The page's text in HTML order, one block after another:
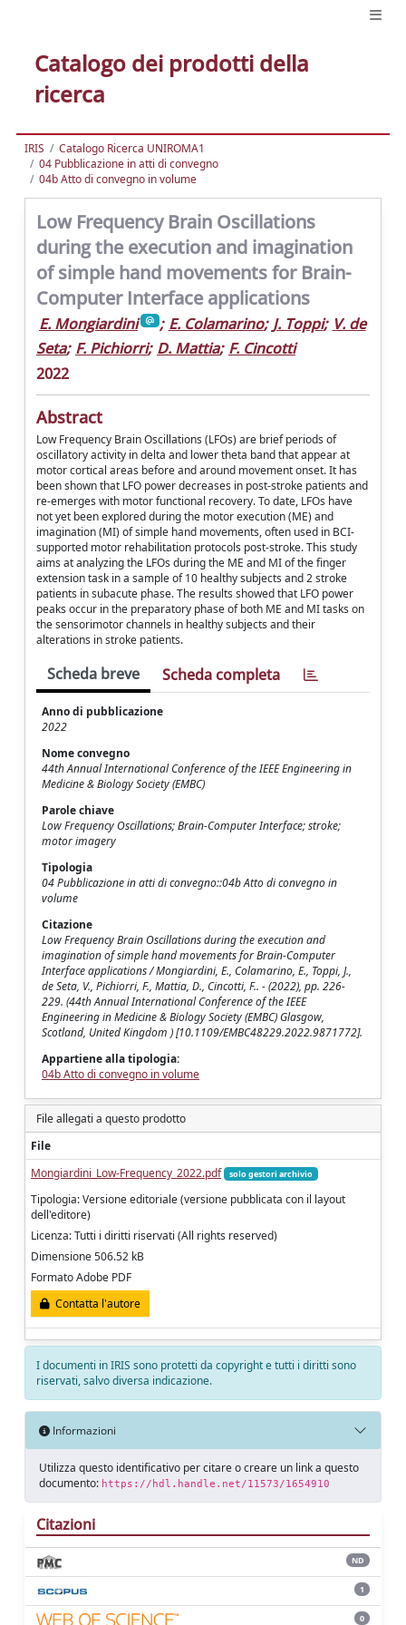
Catalogo dei prodotti della
ricerca
IRIS
Catalogo Ricerca UNIROMA1
04 Pubblicazione in atti di convegno
04b Atto di convegno in volume
Low Frequency Brain Oscillations
during the execution and imagination
of simple hand movements for Brain-
Computer Interface applications
E. Mongiardini ; E. Colamarino; J. Toppi; V. de
Seta; F. Pichiorri; D. Mattia; F. Cincotti
2022
Abstract
Low Frequency Brain Oscillations (LFOs) are brief periods of
oscillatory activity in delta and lower theta band that appear at
motor cortical areas before and around movement onset. It has
been shown that LFO power decreases in post-stroke patients and
re-emerges with motor functional recovery. To date, LFOs have
not yet been explored during the motor execution (ME) and
imagination (MI) of simple hand movements, often used in BCI-
supported motor rehabilitation protocols post-stroke. This study
aims at analyzing the LFOs during the ME and MI of the finger
extension task in a sample of 10 healthy subjects and 2 stroke
patients in subacute phase. The results showed that LFO power
peaks occur in the preparatory phase of both ME and MI tasks on
the sensorimotor channels in healthy subjects and their
alterations in stroke patients.
Scheda breve Scheda completa
Anno di pubblicazione
2022
Nome convegno
44th Annual International Conference of the IEEE Engineering in
Medicine & Biology Society (EMBC)
Parole chiave
Low Frequency Oscillations; Brain-Computer Interface; stroke;
motor imagery
Tipologia
04 Pubblicazione in atti di convegno::04b Atto di convegno in
volume
Citazione
Low Frequency Brain Oscillations during the execution and
imagination of simple hand movements for Brain-Computer
Interface applications / Mongiardini, E., Colamarino, E., Toppi, J.,
de Seta, V., Pichiorri, F., Mattia, D., Cincotti, F.. - (2022), pp. 226-
229. (44th Annual International Conference of the IEEE
Engineering in Medicine & Biology Society (EMBC) Glasgow,
Scotland, United Kingdom ) [10.1109/EMBC48229.2022.9871772].
Appartiene alla tipologia:
04b Atto di convegno in volume
File allegati a questo prodotto
File
Mongiardini_Low-Frequency_2022.pdf
solo gestori archivio
Tipologia: Versione editoriale (versione pubblicata con il layout
dell'editore)
Licenza: Tutti i diritti riservati (All rights reserved)
Dimensione 506.52 kB
Formato Adobe PDF
Contatta l'autore
I documenti in IRIS sono protetti da copyright e tutti i diritti sono
riservati, salvo diversa indicazione.
Informazioni
Utilizza questo identificativo per citare o creare un link a questo
documento: https://hdl.handle.net/11573/1654910
Citazioni
ND
1
0